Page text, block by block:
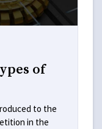
of
to the
in the